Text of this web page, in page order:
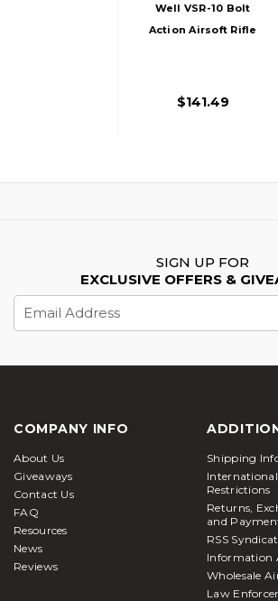
Well VSR-10 Bolt
Action Airsoft Rifle
$141.49
SIGN UP FOR
EXCLUSIVE OFFERS &
Address
COMPANY INFO
About Us
Giveaways
Contact Us
FAQ
Resources
News
Reviews
Shipping
Restrictions
Returns,
and
RSS
Information
Wholesale
Law